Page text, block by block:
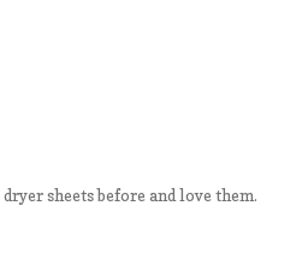
sheets before and love them.